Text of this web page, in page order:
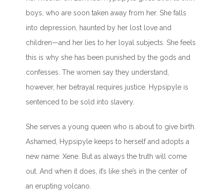
boys, who are soon taken away from her. She falls
into depression, haunted by her lost love and
children—and her lies to her loyal subjects. She feels
this is why she has been punished by the gods and
confesses. The women say they understand,
however, her betrayal requires justice. Hypsipyle is
sentenced to be sold into slavery.
She serves a young queen who is about to give birth.
Ashamed, Hypsipyle keeps to herself and adopts a
new name: Xene. But as always the truth will come
out. And when it does, it’s like she’s in the center of
an erupting volcano.